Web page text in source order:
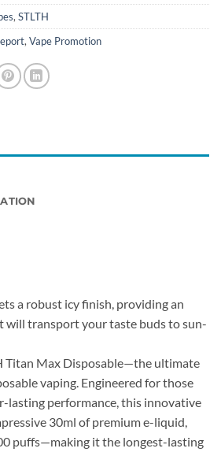
,STLTH
,Vape Promotion
a robust icy finish, providing an
will transport your taste buds to sun-
Titan Max Disposable—the ultimate
vaping. Engineered for those
lasting performance, this innovative
30ml of premium e-liquid,
puffs—making it the longest-lasting